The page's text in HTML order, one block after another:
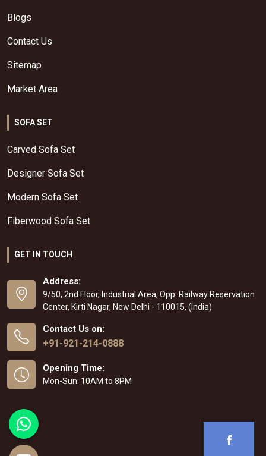
Blogs
Contact Us
Sitemap
Market Area
SOFA SET
Carved Sofa Set
Designer Sofa Set
Modern Sofa Set
Fiberwood Sofa Set
GET IN TOUCH
Address:
9/50, 2nd Floor, Industrial Area, Opp. Railway Reservation
Center, Kirti Nagar, New Delhi - 110015, (India)
Contact Us on:
+91-921-214-0888
Opening Time:
Mon-Sun: 10AM to 8PM